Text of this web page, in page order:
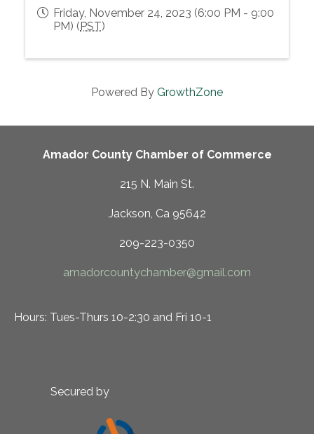
Friday, November 24, 2023 (6:00 PM - 9:00
PM) ( PST)
Powered By GrowthZone
Amador County Chamber of Commerce
215 N. Main St.
Jackson, Ca 95642
209-223-0350
amadorcountychamber@gmail.com
Hours: Tues-Thurs 10-2:30 and Fri 10-1
Secured by